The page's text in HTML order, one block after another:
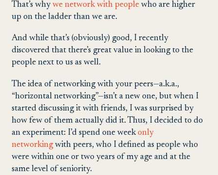
That’s why we network with people who are higher
up on the ladder than we are.
And while that’s (obviously) good, I recently
discovered that there’s great value in looking to the
people next to us as well.
The idea of networking with your peers—a.k.a.,
“horizontal networking”—isn’t a new one, but when I
started discussing it with friends, I was surprised by
how few of them actually did it. Thus, I decided to do
an experiment: I’d spend one weekonly
networking with peers, who I defined as people who
were within one or two years of my age and at the
same level of seniority.